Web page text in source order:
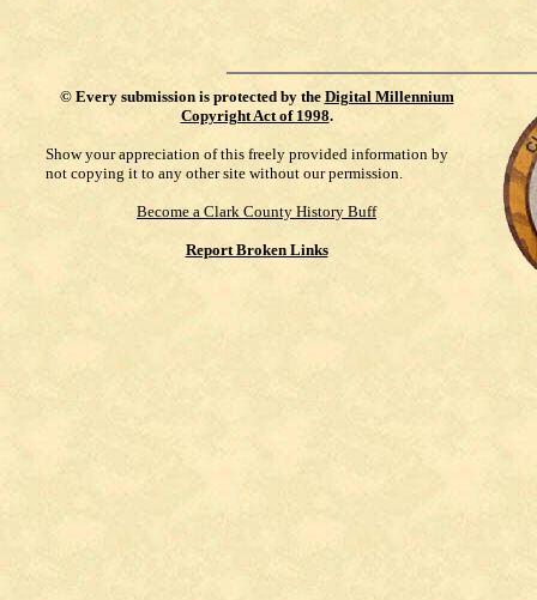
© Every submission is protected by the Digital Millennium
Copyright Act of 1998.
Show your appreciation of this freely provided information by
not copying it to any other site without our permission.
Become a Clark County History Buff
Report Broken Links